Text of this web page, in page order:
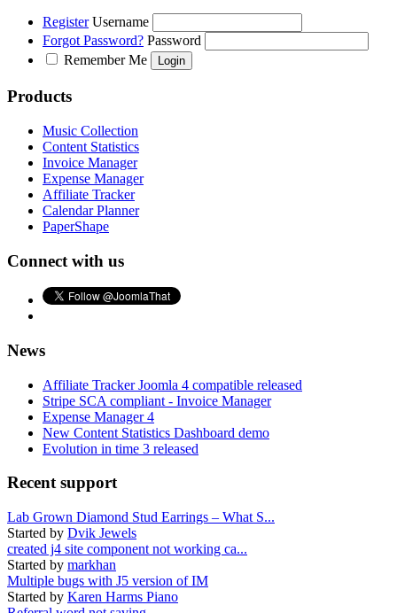
Register Username
Forgot Password? Password
Remember Me
Products
Music Collection
Content Statistics
Invoice Manager
Expense Manager
Affiliate Tracker
Calendar Planner
PaperShape
Connect with us
News
Affiliate Tracker Joomla 4 compatible released
Stripe SCA compliant - Invoice Manager
Expense Manager 4
New Content Statistics Dashboard demo
Evolution in time 3 released
Recent support
Lab Grown Diamond Stud Earrings – What S...
Started by Dvik Jewels
created j4 site component not working ca...
Started by markhan
Multiple bugs with J5 version of IM
Started by Karen Harms Piano